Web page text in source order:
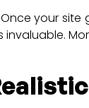
your